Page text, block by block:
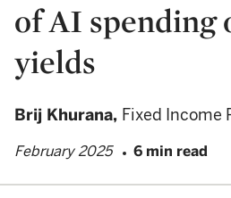
of AI spending
yields
Brij Khurana, Fixed Income
February 2025 6 min read